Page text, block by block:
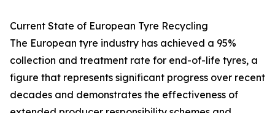
Current State of European Tyre Recycling
The European tyre industry has achieved a 95%
collection and treatment rate for end-of-life tyres, a
figure that represents significant progress over recent
decades and demonstrates the effectiveness of